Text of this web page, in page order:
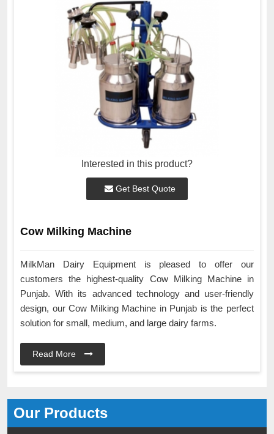
Our Products
Interested in this product?
Get Best Quote
Cow Milking Machine
MilkMan Dairy Equipment is pleased to offer our
customers the highest-quality Cow Milking Machine in
Punjab. With its advanced technology and user-friendly
design, our Cow Milking Machine in Punjab is the perfect
solution for small, medium, and large dairy farms.
Read More